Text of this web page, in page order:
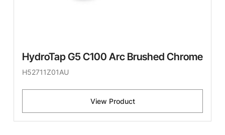
HydroTap G5 C100 Arc Brushed Chrome
H52711Z01AU
View Product